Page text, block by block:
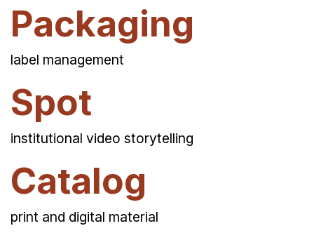
Packaging
label management
Spot
institutional video storytelling
Catalog
print and digital material